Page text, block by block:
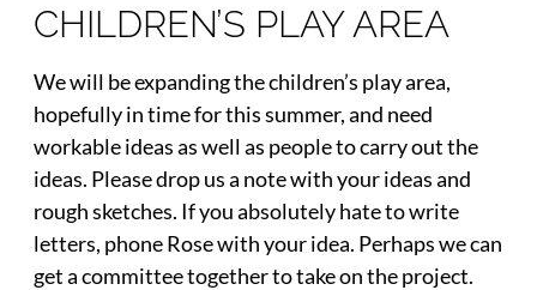
CHILDREN’S PLAY AREA
We will be expanding the children’s play area,
hopefully in time for this summer, and need
workable ideas as well as people to carry out the
ideas. Please drop us a note with your ideas and
rough sketches. If you absolutely hate to write
letters, phone Rose with your idea. Perhaps we can
get a committee together to take on the project.